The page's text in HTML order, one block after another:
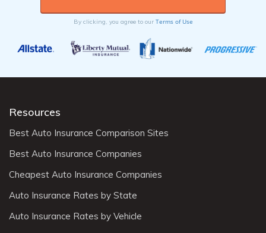
By clicking, you agree to our Terms of Use
Resources
Best Auto Insurance Comparison Sites
Best Auto Insurance Companies
Cheapest Auto Insurance Companies
Auto Insurance Rates by State
Auto Insurance Rates by Vehicle